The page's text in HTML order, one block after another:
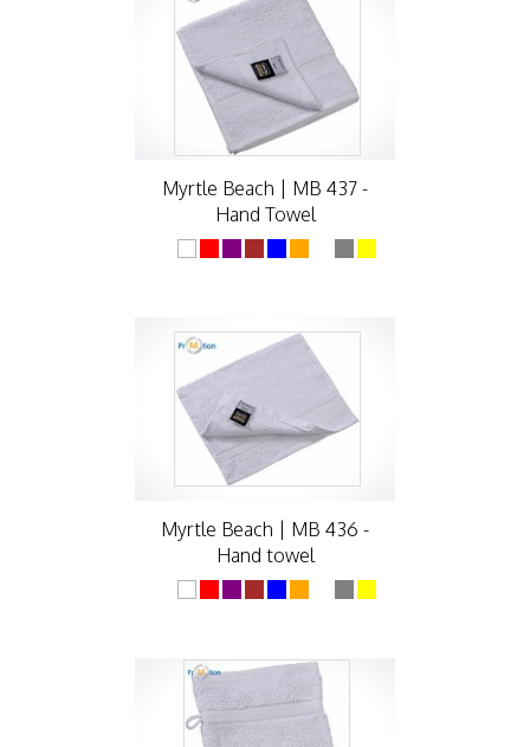
Myrtle Beach | MB 437 -
Hand Towel
Myrtle Beach | MB 436 -
Hand towel